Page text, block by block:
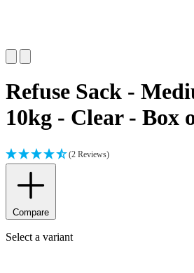
Refuse Sack -
10kg - Clear - Box
(2 Reviews)
Compare
Select a variant